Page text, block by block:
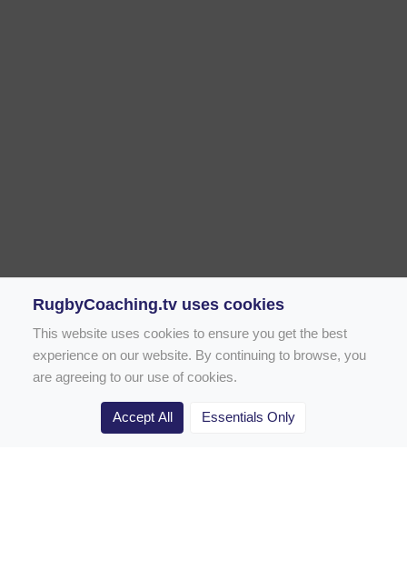
Rugby Drill Library
RugbyCoaching.tv uses cookies
This website uses cookies to ensure you get the best
experience on our website. By continuing to browse, you
are agreeing to our use of cookies.
Accept All Essentials Only